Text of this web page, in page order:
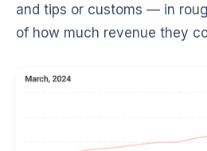
and tips or customs — in
of how much revenue they